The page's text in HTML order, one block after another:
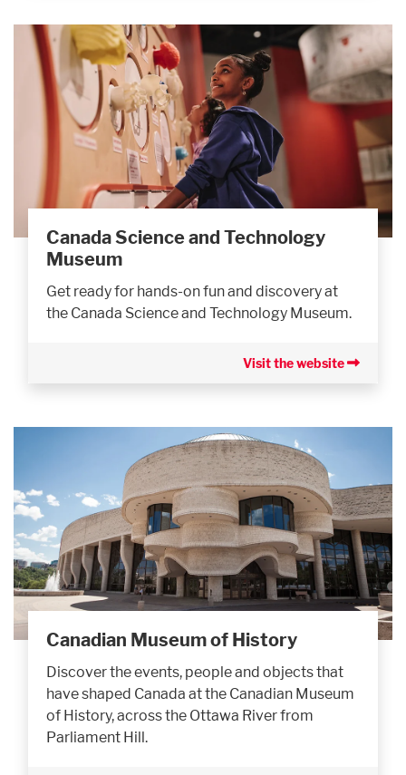
Canada Science and Technology
Museum
Get ready for hands-on fun and discovery at
the Canada Science and Technology Museum.
Visit the website
Canadian Museum of History
Discover the events, people and objects that
have shaped Canada at the Canadian Museum
of History, across the Ottawa River from
Parliament Hill.